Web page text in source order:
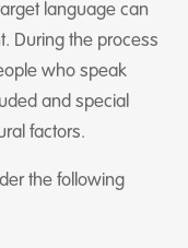
language can
During the process
who speak
and special
factors.
the following